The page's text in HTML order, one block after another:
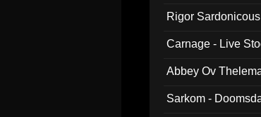
Rigor
Carnage - Live
Abbey Ov
Sarkom -